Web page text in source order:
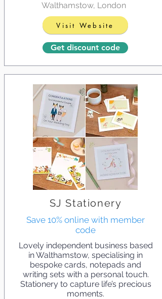
Walthamstow, London
Visit Website
Get discount code
SJ Stationery
Save 10% online with member
code
Lovely independent business based
in Walthamstow, specialising in
bespoke cards, notepads and
writing sets with a personal touch.
Stationery to capture life’s precious
moments.